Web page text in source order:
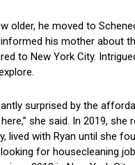
older, he moved to
‍informed his mother about
to New York City.
surprised by the
she said. In 2019, she
lived with Ryan until she
for ⁢housecleaning